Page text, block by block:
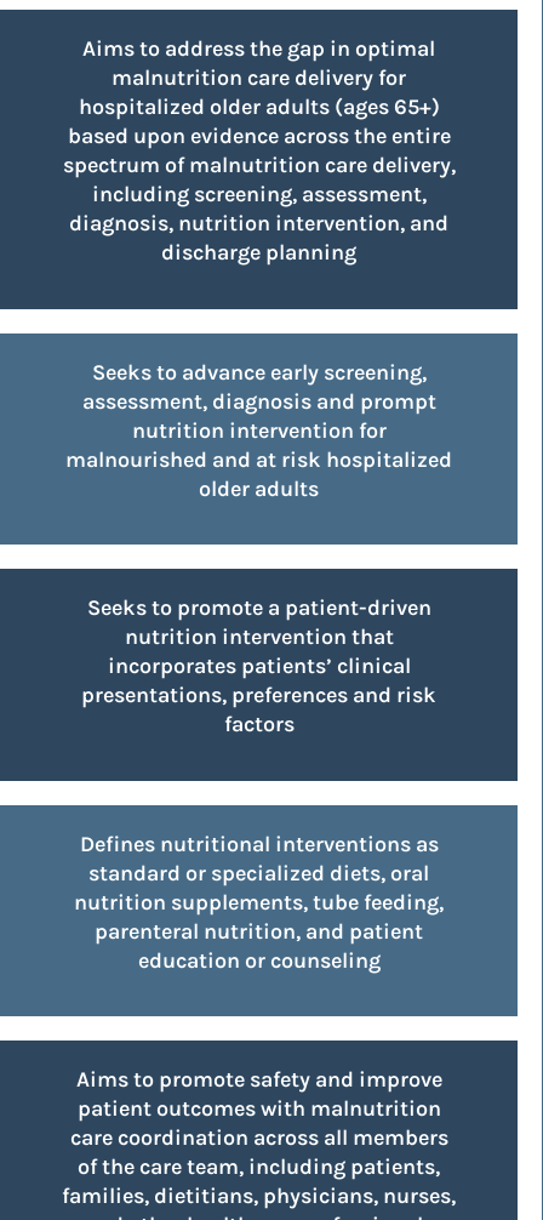
Aims to address the gap in optimal
malnutrition care delivery for
hospitalized older adults (ages 65+)
based upon evidence across the entire
spectrum of malnutrition care delivery,
including screening, assessment,
diagnosis, nutrition intervention, and
discharge planning
Seeks to advance early screening,
assessment, diagnosis and prompt
nutrition intervention for
malnourished and at risk hospitalized
older adults
Seeks to promote a patient-driven
nutrition intervention that
incorporates patients’ clinical
presentations, preferences and risk
factors
Deﬁnes nutritional interventions as
standard or specialized diets, oral
nutrition supplements, tube feeding,
parenteral nutrition, and patient
education or counseling
Aims to promote safety and improve
patient outcomes with malnutrition
care coordination across all members
of the care team, including patients,
families, dietitians, physicians, nurses,